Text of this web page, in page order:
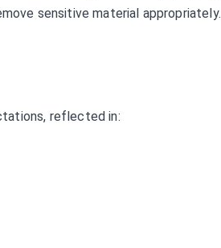
sensitive material appropriately.
reflected in: